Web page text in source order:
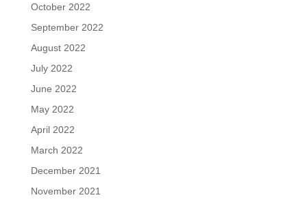
October 2022
September 2022
August 2022
July 2022
June 2022
May 2022
April 2022
March 2022
December 2021
November 2021